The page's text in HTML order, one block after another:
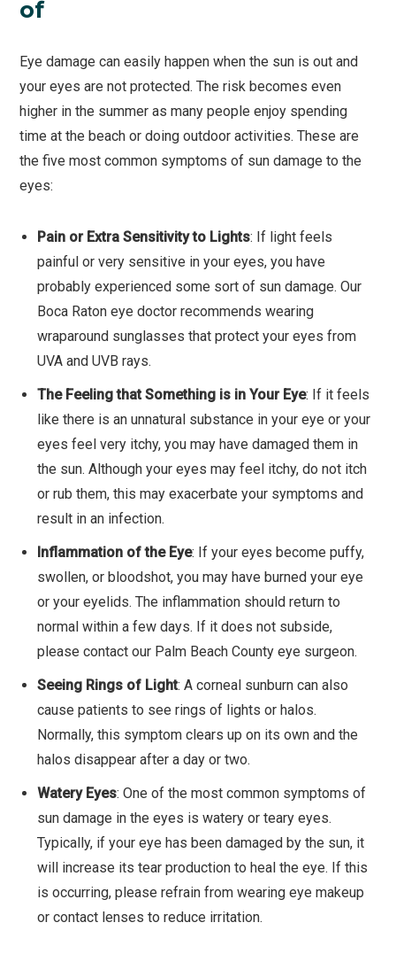
of
Eye damage can easily happen when the sun is out and
your eyes are not protected. The risk becomes even
higher in the summer as many people enjoy spending
time at the beach or doing outdoor activities. These are
the five most common symptoms of sun damage to the
eyes:
Pain or Extra Sensitivity to Lights: If light feels
painful or very sensitive in your eyes, you have
probably experienced some sort of sun damage. Our
Boca Raton eye doctor recommends wearing
wraparound sunglasses that protect your eyes from
UVA and UVB rays.
The Feeling that Something is in Your Eye: If it feels
like there is an unnatural substance in your eye or your
eyes feel very itchy, you may have damaged them in
the sun. Although your eyes may feel itchy, do not itch
or rub them, this may exacerbate your symptoms and
result in an infection.
Inflammation of the Eye: If your eyes become puffy,
swollen, or bloodshot, you may have burned your eye
or your eyelids. The inflammation should return to
normal within a few days. If it does not subside,
please contact our Palm Beach County eye surgeon.
Seeing Rings of Light: A corneal sunburn can also
cause patients to see rings of lights or halos.
Normally, this symptom clears up on its own and the
halos disappear after a day or two.
Watery Eyes: One of the most common symptoms of
sun damage in the eyes is watery or teary eyes.
Typically, if your eye has been damaged by the sun, it
will increase its tear production to heal the eye. If this
is occurring, please refrain from wearing eye makeup
or contact lenses to reduce irritation.